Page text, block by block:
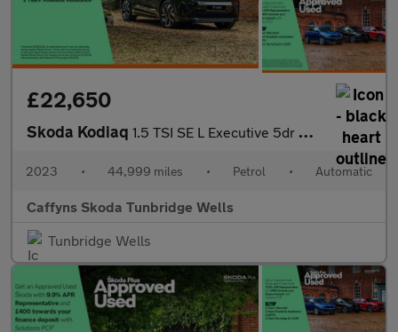
£22,650
Skoda Kodiaq 1.5 TSI SE L Executive 5dr DSG [7 Seat]
2023 • 44,999 miles • Petrol • Automatic
Caffyns Skoda Tunbridge Wells
Tunbridge Wells